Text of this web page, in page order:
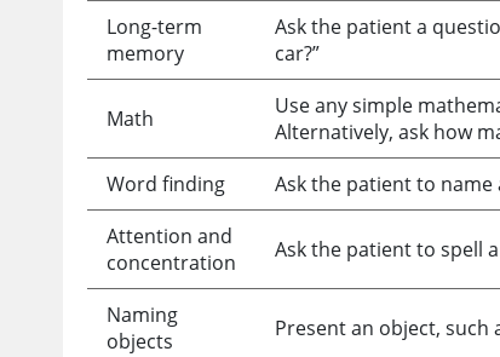
Long-term
memory
Ask the patient a
car?”
Math
Use any simple
Alternatively, ask how
Word finding
Ask the patient to name
Attention and
concentration
Ask the patient to spell
Naming
objects
Present an object,